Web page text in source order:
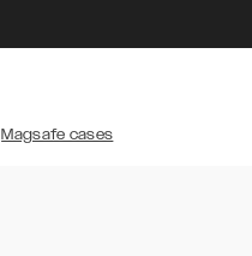
Magsafe cases